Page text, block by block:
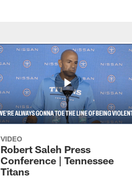
VIDEO
Robert Saleh Press
Conference | Tennessee
Titans